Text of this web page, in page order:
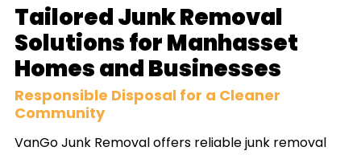
Tailored Junk Removal
Solutions for Manhasset
Homes and Businesses
Responsible Disposal for a Cleaner
Community
VanGo Junk Removal offers reliable junk removal